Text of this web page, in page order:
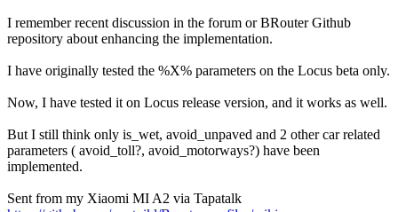
I remember recent discussion in the forum or BRouter Github
repository about enhancing the implementation.
I have originally tested the %X% parameters on the Locus beta only.
Now, I have tested it on Locus release version, and it works as well.
But I still think only is_wet, avoid_unpaved and 2 other car related
parameters ( avoid_toll?, avoid_motorways?) have been
implemented.
Sent from my Xiaomi MI A2 via Tapatalk